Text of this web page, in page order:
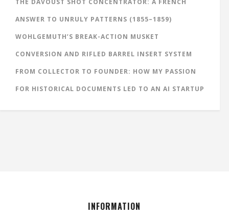
THE DAVOUST SHOT CONCENTRATOR: A FRENCH
ANSWER TO UNRULY PATTERNS (1855–1859)
WOHLGEMUTH’S BREAK-ACTION MUSKET
CONVERSION AND RIFLED BARREL INSERT SYSTEM
FROM COLLECTOR TO FOUNDER: HOW MY PASSION
FOR HISTORICAL DOCUMENTS LED TO AN AI STARTUP
INFORMATION